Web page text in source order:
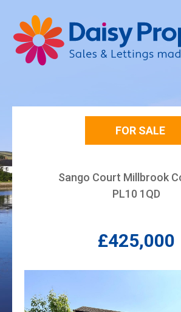
FOR SALE
Sango Court Millbrook
PL10 1QD
£425,000